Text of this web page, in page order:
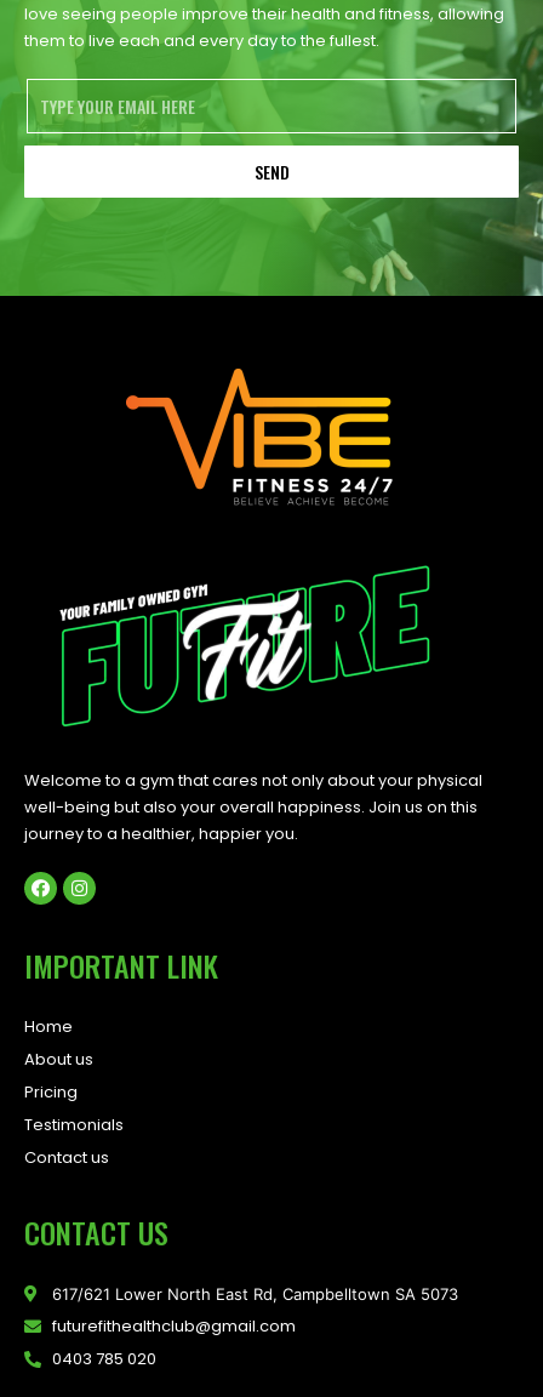
love seeing people improve their health and fitness, allowing
them to live each and every day to the fullest.
SEND
Welcome to a gym that cares not only about your physical
well-being but also your overall happiness. Join us on this
journey to a healthier, happier you.
IMPORTANT LINK
Home
About us
Pricing
Testimonials
Contact us
CONTACT US
617/621 Lower North East Rd, Campbelltown SA 5073
futurefithealthclub@gmail.com
0403 785 020